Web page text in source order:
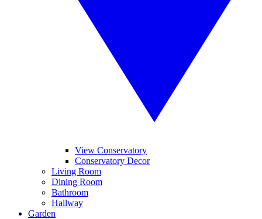
View Conservatory
Conservatory Decor
Living Room
Dining Room
Bathroom
Hallway
Garden